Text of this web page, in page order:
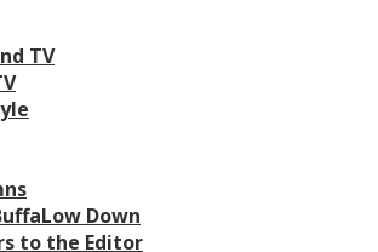
TV
Down
to the Editor